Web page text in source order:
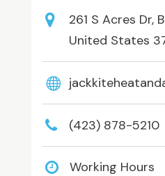
261 S Acres Dr,
United States
(423) 878-5210
Working Hours